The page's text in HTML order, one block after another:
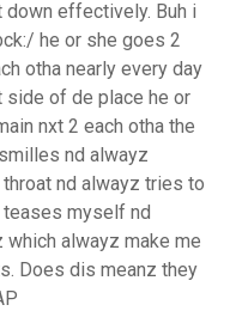
down effectively. Buh i
he or she goes 2
otha nearly every day
side of de place he or
nxt 2 each otha the
nd alwayz
nd alwayz tries to
teases myself nd
alwayz make me
Does dis meanz they